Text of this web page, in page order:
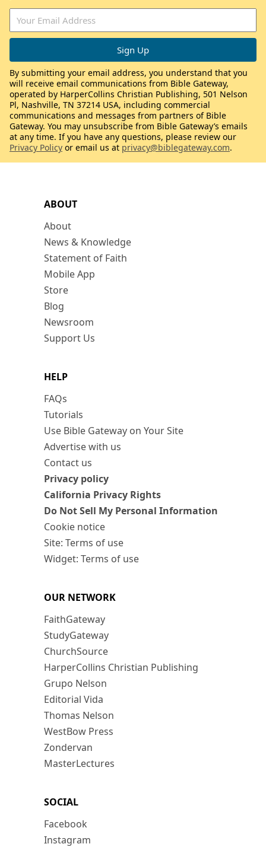
ABOUT
About
News & Knowledge
Statement of Faith
Mobile App
Store
Blog
Newsroom
Support Us
HELP
FAQs
Tutorials
Use Bible Gateway on Your Site
Advertise with us
Contact us
Privacy policy
California Privacy Rights
Do Not Sell My Personal Information
Cookie notice
Site: Terms of use
Widget: Terms of use
OUR NETWORK
FaithGateway
StudyGateway
ChurchSource
HarperCollins Christian Publishing
Grupo Nelson
Editorial Vida
Thomas Nelson
WestBow Press
Zondervan
MasterLectures
SOCIAL
Facebook
Instagram
By submitting your email address, you understand that you
will receive email communications from Bible Gateway,
operated by HarperCollins Christian Publishing, 501 Nelson
Pl, Nashville, TN 37214 USA, including commercial
communications and messages from partners of Bible
Gateway. You may unsubscribe from Bible Gateway’s emails
at any time. If you have any questions, please review our
Privacy Policy or email us at privacy@biblegateway.com.